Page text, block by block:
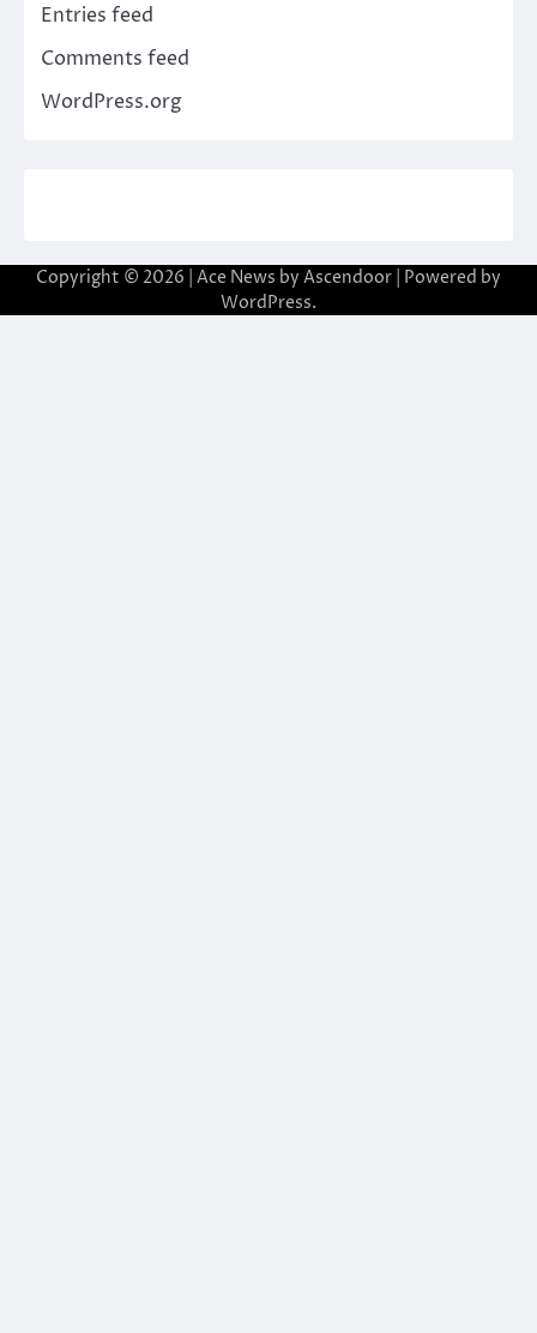
Entries feed
Comments feed
WordPress.org
Copyright © 2026 | Ace News by Ascendoor | Powered by
WordPress.